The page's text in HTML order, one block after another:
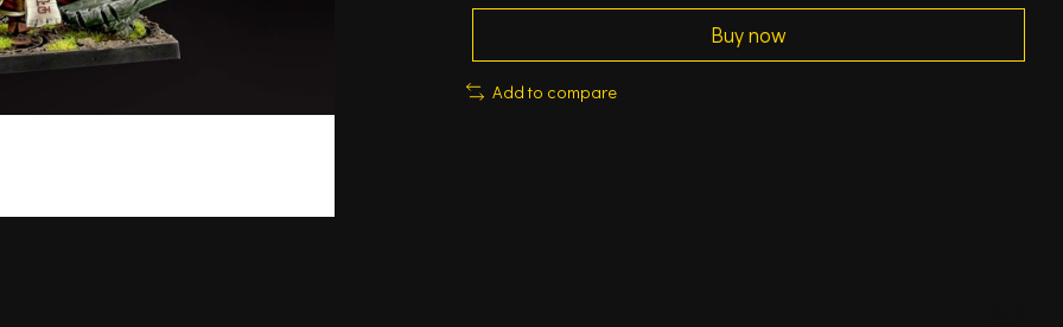
Buy now
Add to compare